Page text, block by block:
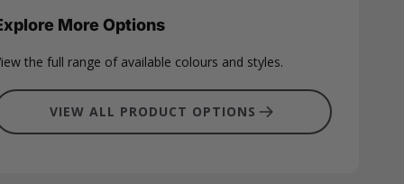
More Options
the full range of available colours and styles.
VIEW ALL PRODUCT OPTIONS